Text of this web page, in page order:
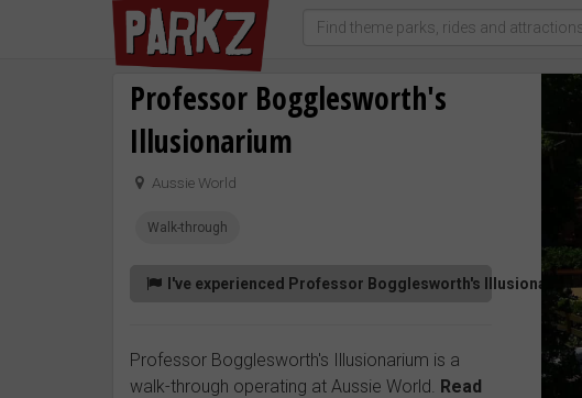
Professor Bogglesworth's
Illusionarium
Aussie World
Walk-through
I've experienced Professor Bogglesworth's Illusionarium
Professor Bogglesworth's Illusionarium is a
walk-through operating at Aussie World. Read